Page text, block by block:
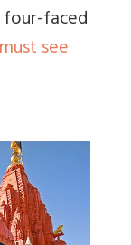
faced
must see